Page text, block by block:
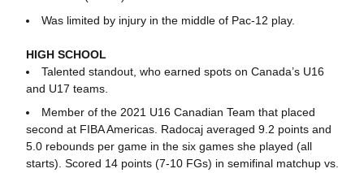
Was limited by injury in the middle of Pac-12 play.
HIGH SCHOOL
Talented standout, who earned spots on Canada’s U16
and U17 teams.
Member of the 2021 U16 Canadian Team that placed
second at FIBA Americas. Radocaj averaged 9.2 points and
5.0 rebounds per game in the six games she played (all
starts). Scored 14 points (7-10 FGs) in semifinal matchup vs.